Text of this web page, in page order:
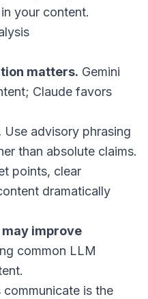
your content.
matters. Gemini
Claude favors
Use advisory phrasing
than absolute claims.
points, clear
dramatically
improve
common LLM
is the